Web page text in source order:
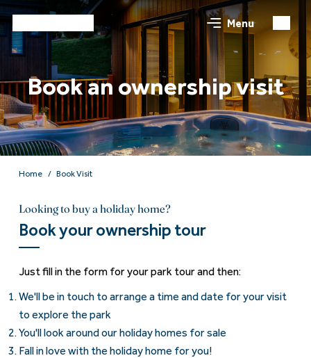
Menu
Book an ownership visit
Home Book Visit
Looking to buy a holiday home?
Book your ownership tour
Just fill in the form for your park tour and then:
We'll be in touch to arrange a time and date for your visit
to explore the park
You'll look around our holiday homes for sale
Fall in love with the holiday home for you!